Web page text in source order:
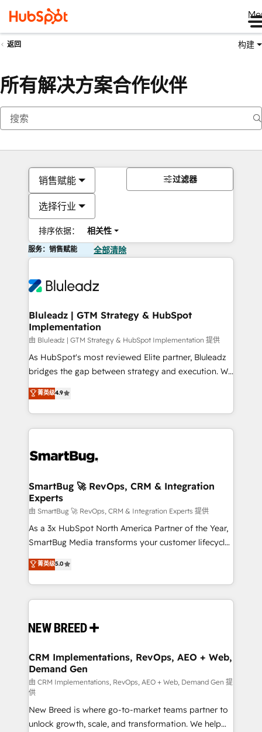
返回 构建
所有解决方案合作伙伴
销售赋能
选择行业
排序依据： 相关性
过滤器
服务：销售赋能 全部清除
Bluleadz | GTM Strategy & HubSpot
Implementation
由 Bluleadz | GTM Strategy & HubSpot Implementation 提供
As HubSpot's most reviewed Elite partner, Bluleadz
bridges the gap between strategy and execution. We
don't just "set up tools" — we install the GTM
Operating System (GTM OS) to align your leadership
and engineer a portal that drives predictable
revenue velocity. 🚀 GTM Strategy & Alignment
stalling growth. Fix your ICP, Math, and Story to stop
Scalable Architecture: Zero-technical-debt setup
across all Hubs, validated by our 7 HubSpot
Accreditations. AI-Powered RevOps: Breeze AI,
custom AI agents, and high-integrity migrations for
total reporting clarity. Security & Compliance: SOC 2
security. 🏆 Why Bluleadz? GTM OS Partner | 16+
Years Experience | 1,000+ Five-Star Reviews
菁英级4.9
SmartBug 🚀 RevOps, CRM & Integration
Experts
由 SmartBug 🚀 RevOps, CRM & Integration Experts 提供
As a 3x HubSpot North America Partner of the Year,
SmartBug Media transforms your customer lifecycle
into a revenue engine. Our unified ecosystem
includes specialized divisions Globalia (AI &
Software) and Point Success Media (Paid Media),
making this the official home for all three brands. 🔄
and system integrations powered by Globalia’s
trainers to drive platform adoption. 📈 Revenue
Generation - Full-funnel marketing and high-
performance advertising via Point Success Media. -
Expert deployment of Breeze AI and custom agents
to automate growth. 🏆 Elite Excellence - 8 platform
accreditations and deep HIPAA-compliance
菁英级5.0
CRM Implementations, RevOps, AEO + Web,
Demand Gen
由 CRM Implementations, RevOps, AEO + Web, Demand Gen 提
供
New Breed is where go-to-market teams partner to
unlock growth, scale, and transformation. We help